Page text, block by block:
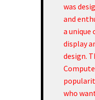
was
and
a unique
display
design.
who